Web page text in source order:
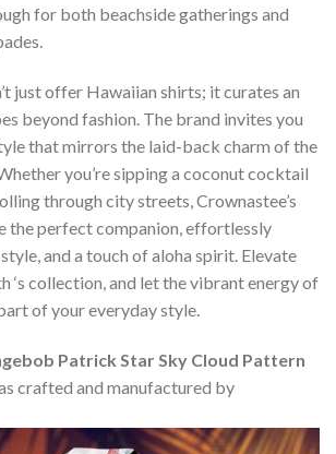
for both beachside gatherings and
just offer Hawaiian shirts; it curates an
beyond fashion. The brand invites you
that mirrors the laid-back charm of the
you’re sipping a coconut cocktail
through city streets, Crownastee’s
the perfect companion, effortlessly
and a touch of aloha spirit. Elevate
‘s collection, and let the vibrant energy of
of your everyday style.
Patrick Star Sky Cloud Pattern
crafted and manufactured by